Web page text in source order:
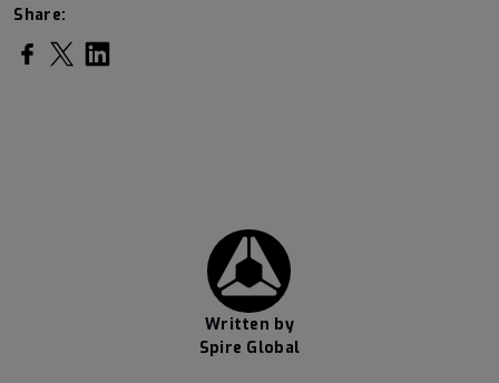
Share:
Share on Facebook
Share on Twitter
Share on LinkedIn
Written by
Spire Global